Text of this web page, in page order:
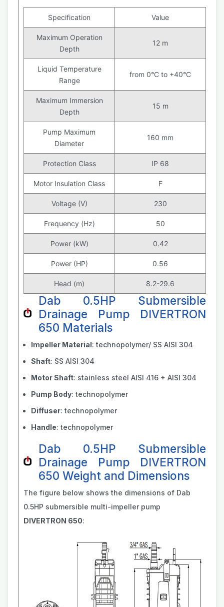
Specification Value
Maximum Operation
Depth
12 m
Liquid Temperature
Range
from 0°C to +40°C
Maximum Immersion
Depth
15 m
Pump Maximum
Diameter
160 mm
Protection Class IP 68
Motor Insulation Class F
Voltage (V) 230
Frequency (Hz) 50
Power (kW) 0.42
Power (HP) 0.56
Head (m) 8.2-29.6
Dab 0.5HP Submersible
Drainage Pump DIVERTRON
650 Materials
Impeller Material: technopolymer/ SS AISI 304
Shaft: SS AISI 304
Motor Shaft: stainless steel AISI 416 + AISI 304
Pump Body: technopolymer
Diffuser: technopolymer
Handle: technopolymer
Dab 0.5HP Submersible
Drainage Pump DIVERTRON
650 Weight and Dimensions
The figure below shows the dimensions of Dab
0.5HP submersible multi-impeller pump
DIVERTRON 650: